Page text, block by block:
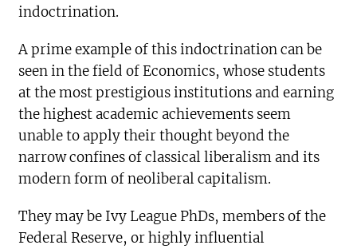
indoctrination.
A prime example of this indoctrination can be
seen in the field of Economics, whose students
at the most prestigious institutions and earning
the highest academic achievements seem
unable to apply their thought beyond the
narrow confines of classical liberalism and its
modern form of neoliberal capitalism.
They may be Ivy League PhDs, members of the
Federal Reserve, or highly influential